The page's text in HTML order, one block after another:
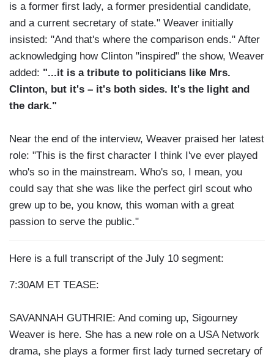
is a former first lady, a former presidential candidate,
and a current secretary of state." Weaver initially
insisted: "And that's where the comparison ends." After
acknowledging how Clinton "inspired" the show, Weaver
added: "...it is a tribute to politicians like Mrs.
Clinton, but it's – it's both sides. It's the light and
the dark."
Near the end of the interview, Weaver praised her latest
role: "This is the first character I think I've ever played
who's so in the mainstream. Who's so, I mean, you
could say that she was like the perfect girl scout who
grew up to be, you know, this woman with a great
passion to serve the public."
Here is a full transcript of the July 10 segment:
7:30AM ET TEASE:
SAVANNAH GUTHRIE: And coming up, Sigourney
Weaver is here. She has a new role on a USA Network
drama, she plays a former first lady turned secretary of